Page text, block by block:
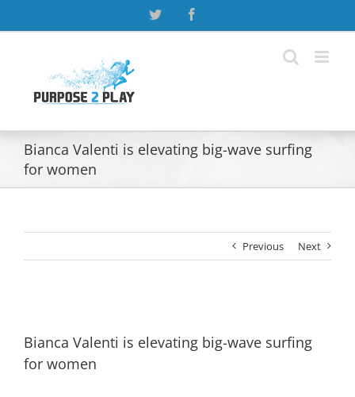
content
Twitter
Bianca Valenti is elevating big-wave surfing
for women
Previous Next
Image
Bianca Valenti is elevating big-wave surfing
for women